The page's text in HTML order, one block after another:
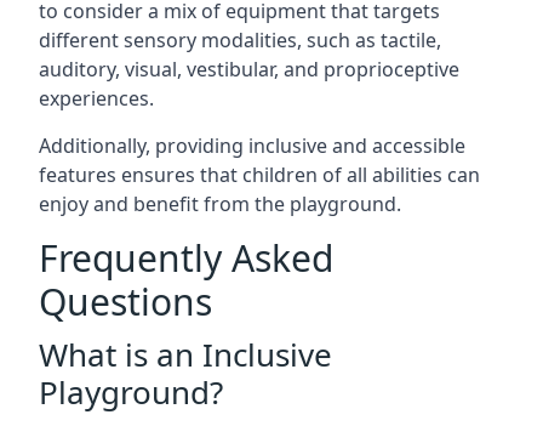
to consider a mix of equipment that targets
different sensory modalities, such as tactile,
auditory, visual, vestibular, and proprioceptive
experiences.
Additionally, providing inclusive and accessible
features ensures that children of all abilities can
enjoy and benefit from the playground.
Frequently Asked
Questions
What is an Inclusive
Playground?